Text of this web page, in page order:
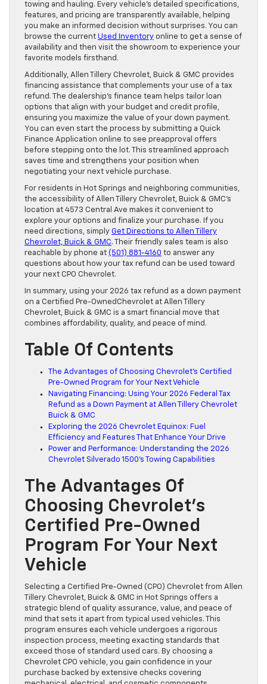
towing and hauling. Every vehicle’s detailed specifications,
features, and pricing are transparently available, helping
you make an informed decision without surprises. You can
browse the current Used Inventory online to get a sense of
availability and then visit the showroom to experience your
favorite models firsthand.
Additionally, Allen Tillery Chevrolet, Buick & GMC provides
financing assistance that complements your use of a tax
refund. The dealership’s finance team helps tailor loan
options that align with your budget and credit profile,
ensuring you maximize the value of your down payment.
You can even start the process by submitting a Quick
Finance Application online to see preapproval offers
before stepping onto the lot. This streamlined approach
saves time and strengthens your position when
negotiating your next vehicle purchase.
For residents in Hot Springs and neighboring communities,
the accessibility of Allen Tillery Chevrolet, Buick & GMC’s
location at 4573 Central Ave makes it convenient to
explore your options and finalize your purchase. If you
need directions, simply Get Directions to Allen Tillery
Chevrolet, Buick & GMC. Their friendly sales team is also
reachable by phone at (501) 881-4160 to answer any
questions about how your tax refund can be used toward
your next CPO Chevrolet.
In summary, using your 2026 tax refund as a down payment
on a Certified Pre-OwnedChevrolet at Allen Tillery
Chevrolet, Buick & GMC is a smart financial move that
combines affordability, quality, and peace of mind.
Table Of Contents
The Advantages of Choosing Chevrolet’s Certified
Pre-Owned Program for Your Next Vehicle
Navigating Financing: Using Your 2026 Federal Tax
Refund as a Down Payment at Allen Tillery Chevrolet
Buick & GMC
Exploring the 2026 Chevrolet Equinox: Fuel
Efficiency and Features That Enhance Your Drive
Power and Performance: Understanding the 2026
Chevrolet Silverado 1500’s Towing Capabilities
The Advantages Of
Choosing Chevrolet’s
Certified Pre-Owned
Program For Your Next
Vehicle
Selecting a Certified Pre-Owned (CPO) Chevrolet from Allen
Tillery Chevrolet, Buick & GMC in Hot Springs offers a
strategic blend of quality assurance, value, and peace of
mind that sets it apart from typical used vehicles. This
program ensures each vehicle undergoes a rigorous
inspection process, meeting exacting standards that
exceed those of standard used cars. By choosing a
Chevrolet CPO vehicle, you gain confidence in your
purchase backed by extensive checks covering